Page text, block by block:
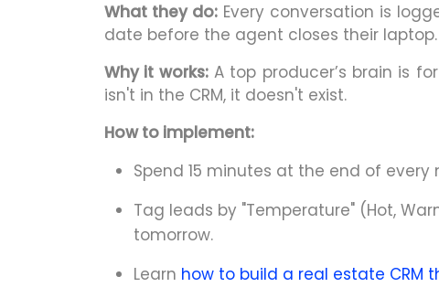
What they do: Every conversation is
date before the agent closes their laptop.
Why it works:A top producer’s brain is
isn't in the CRM, it doesn't exist.
How to implement:
Spend 15 minutes at the end of
Tag leads by "Temperature" (Hot,
tomorrow.
Learn how to build a real estate CRM